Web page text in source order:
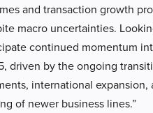
and transaction growth
macro uncertainties.
continued momentum
driven by the ongoing
international expansion,
of newer business lines.”